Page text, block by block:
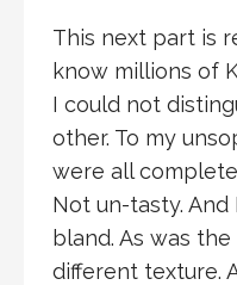
This next part is
know millions of
I could not
other. To my
were all
Not un-tasty. And
bland. As was
different texture.